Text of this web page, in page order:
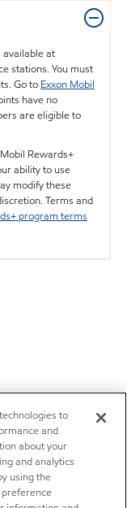
available at
stations. You must
Go to Exxon Mobil
have no
are eligible to
Rewards+
ability to use
modify these
Terms and
program terms
to
and
about your
and analytics
using the
preference